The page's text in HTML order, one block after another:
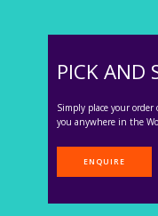
PICK AND
Simply place your
you anywhere in the
ENQUIRE